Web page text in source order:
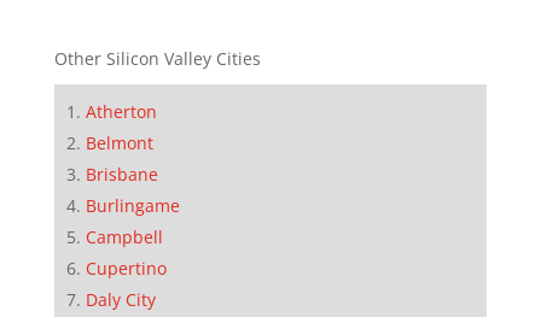
Other Silicon Valley Cities
Atherton
Belmont
Brisbane
Burlingame
Campbell
Cupertino
Daly City